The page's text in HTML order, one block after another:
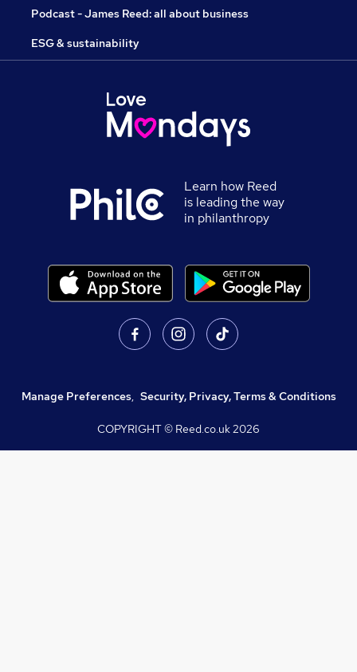
Podcast - James Reed: all about business
ESG & sustainability
Learn how Reed
is leading the way
in philanthropy
Manage Preferences, Security, Privacy, Terms & Conditions
COPYRIGHT © Reed.co.uk2026